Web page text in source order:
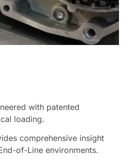
with patented
loading.
comprehensive insight
of-Line environments.